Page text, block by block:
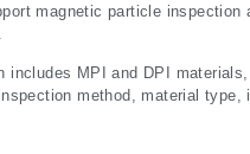
magnetic particle
includes MPI and DPI
method, material type,